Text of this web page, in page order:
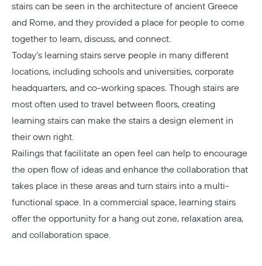
stairs can be seen in the architecture of ancient Greece
and Rome, and they provided a place for people to come
together to learn, discuss, and connect.
Today’s learning stairs serve people in many different
locations, including schools and universities, corporate
headquarters, and co-working spaces. Though stairs are
most often used to travel between floors, creating
learning stairs can make the stairs a design element in
their own right.
Railings that facilitate an open feel can help to encourage
the open flow of ideas and enhance the collaboration that
takes place in these areas and turn stairs into a multi-
functional space. In a commercial space, learning stairs
offer the opportunity for a hang out zone, relaxation area,
and collaboration space.